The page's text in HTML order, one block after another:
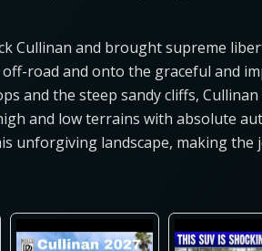
Cullinan and brought supreme
off-road and onto the graceful and
and the steep sandy cliffs,
and low terrains with absolute
unforgiving landscape, making the